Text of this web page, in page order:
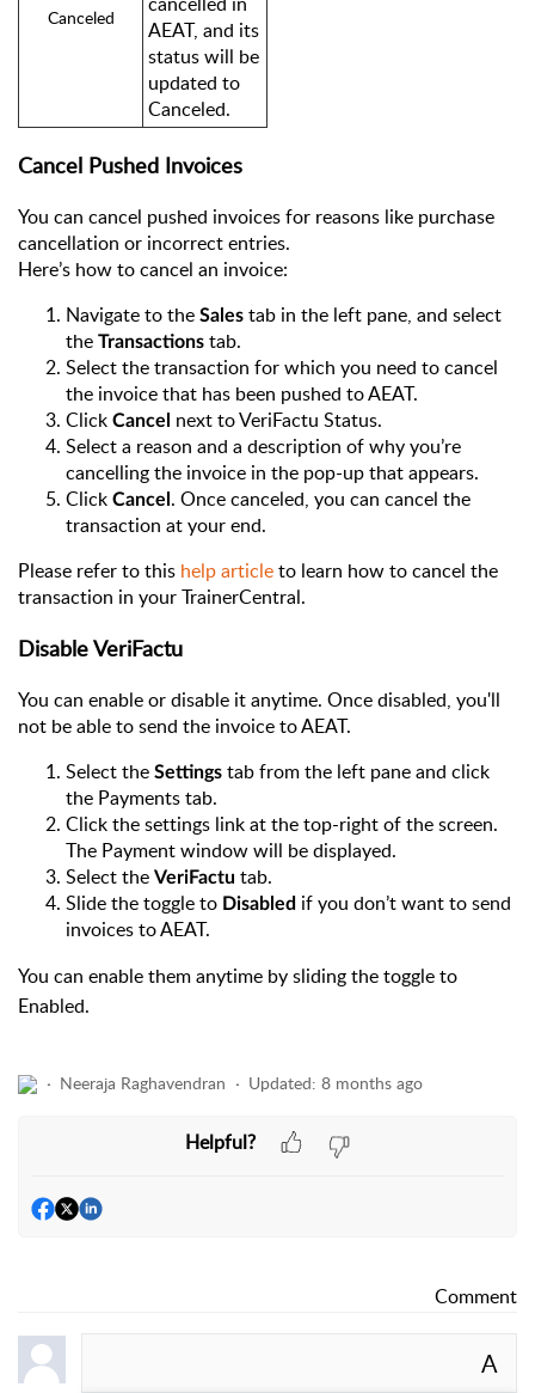
Canceled
AEAT, and its
status will be
updated to
Canceled.
Cancel Pushed Invoices
You can cancel pushed invoices for reasons like purchase
cancellation or incorrect entries.
Here’s how to cancel an invoice:
Navigate to the Sales tab in the left pane, and select
the Transactions tab.
Select the transaction for which you need to cancel
the invoice that has been pushed to AEAT.
Click Cancel
next to VeriFactu Status.
Select a reason and a description of why you’re
cancelling the invoice in the pop-up that appears.
Click Cancel . Once canceled, you can cancel the
transaction at your end.
Please refer to this help articleto learn how to cancel the
transaction in your TrainerCentral.
Disable VeriFactu
You can enable or disable it anytime. Once disabled, you'll
not be able to send the invoice to AEAT.
Select the Settings tab from the left pane and click
the Payments tab.
Click the settings link at the top-right of the screen.
The Payment window will be displayed.
Select the VeriFactu tab.
Slide the toggle to Disabled if you don’t want to send
invoices to AEAT.
You can enable them anytime by sliding the toggle to
Enabled.
Neeraja Raghavendran Updated: 8 months ago
Helpful?
Comment
A